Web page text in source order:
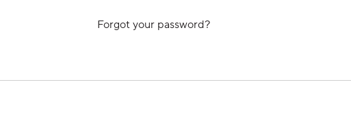
Forgot your password?